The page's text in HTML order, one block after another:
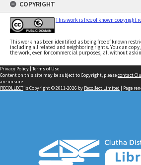
COPYRIGHT
This work is free of known copyright
This work has been identified as being free of known
including all related and neighboring rights. You can
the work, even for commercial purposes, all without
Privacy Policy | Terms of Use
Content on this site may be subject to Copyright, pleasecontact
are unsure.
RECOLLECTis Copyright © 2011-2026 by Recollect Limited | Page